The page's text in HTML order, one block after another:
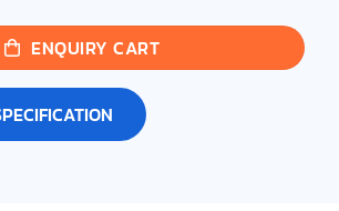
ENQUIRY CART